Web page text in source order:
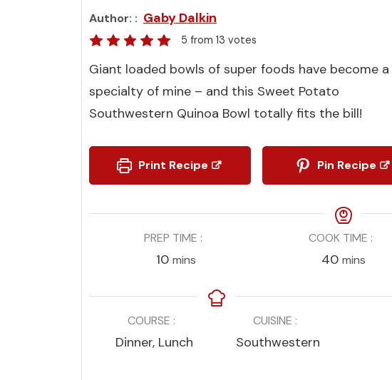
Author: Gaby Dalkin
5 from 13 votes
Giant loaded bowls of super foods have become a
specialty of mine – and this Sweet Potato
Southwestern Quinoa Bowl totally fits the bill!
Print Recipe Pin Recipe
PREP TIME
10minutes
mins
COOK TIME
40minutes
mins
COURSE
Dinner, Lunch
CUISINE
Southwestern